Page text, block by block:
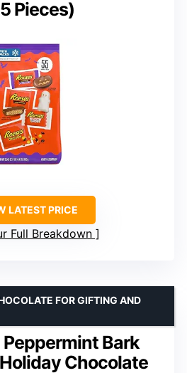
Pieces)
LATEST PRICE
Full Breakdown
Bark
Chocolate
FOR GIFTING AND